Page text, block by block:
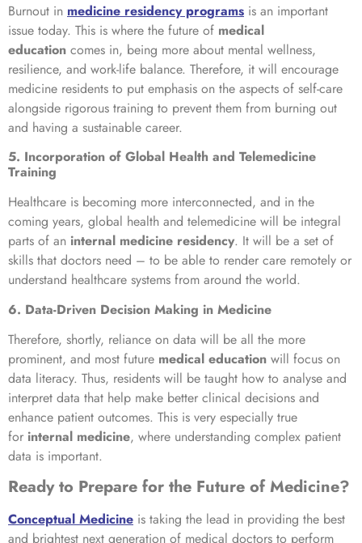
Burnout in medicine residency programs is an important
issue today. This is where the future of medical
education comes in, being more about mental wellness,
resilience, and work-life balance. Therefore, it will encourage
medicine residents to put emphasis on the aspects of self-care
alongside rigorous training to prevent them from burning out
and having a sustainable career.
5. Incorporation of Global Health and Telemedicine
Training
Healthcare is becoming more interconnected, and in the
coming years, global health and telemedicine will be integral
parts of an internal medicine residency. It will be a set of
skills that doctors need – to be able to render care remotely or
understand healthcare systems from around the world.
6. Data-Driven Decision Making in Medicine
Therefore, shortly, reliance on data will be all the more
prominent, and most future medical education will focus on
data literacy. Thus, residents will be taught how to analyse and
interpret data that help make better clinical decisions and
enhance patient outcomes. This is very especially true
for internal medicine, where understanding complex patient
data is important.
Ready to Prepare for the Future of Medicine?
Conceptual Medicine is taking the lead in providing the best
and brightest next generation of medical doctors to perform